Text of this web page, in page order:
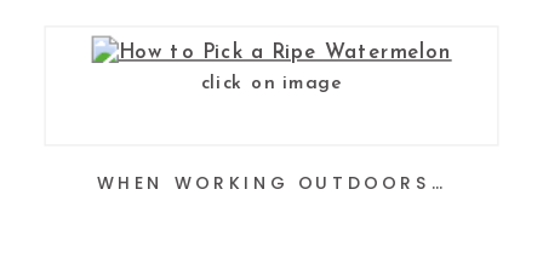
click on image
WHEN WORKING OUTDOORS…